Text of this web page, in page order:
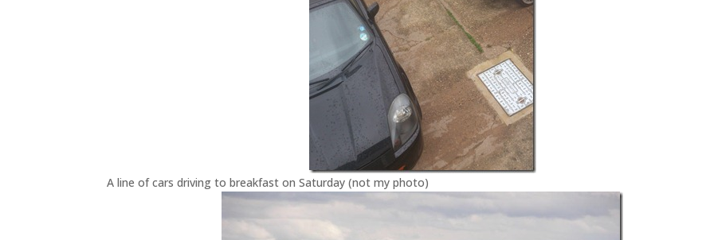
A line of cars driving to breakfast on Saturday (not my photo)